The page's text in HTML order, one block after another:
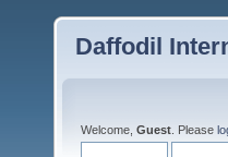
Daffodil
Welcome, Guest . Please